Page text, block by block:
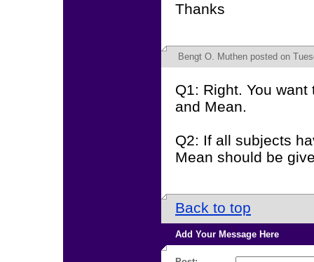
Thanks
Bengt O. Muthen posted on
Q1: Right. You
and Mean.
Q2: If all subjects
Mean should be
Back to top
Add Your Message Here